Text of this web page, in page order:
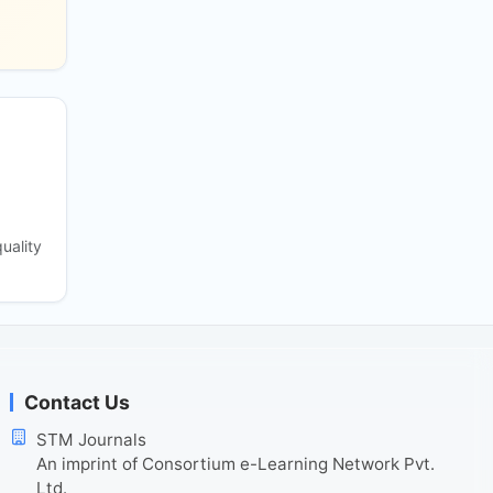
Contact Us
STM Journals
An imprint of Consortium e-Learning Network Pvt.
Ltd.